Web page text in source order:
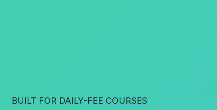
BUILT FOR DAILY-FEE COURSES